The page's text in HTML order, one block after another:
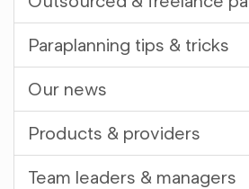
Paraplanning tips & tricks
Our news
Products & providers
Team leaders & managers